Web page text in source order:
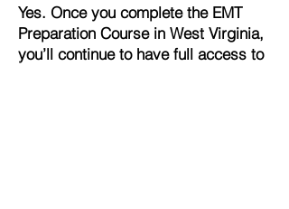
Yes. Once you complete the EMT
Preparation Course in West Virginia,
you’ll continue to have full access to